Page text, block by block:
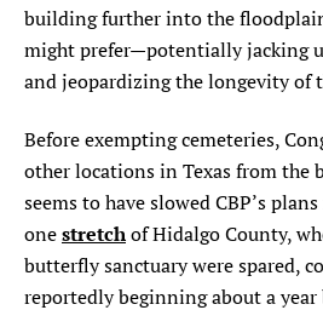
building further into the
might prefer—potentially jacking
and jeopardizing the longevity of
Before exempting cemeteries,
other locations in Texas from the
seems to have slowed CBP’s
one stretch of Hidalgo County,
butterfly sanctuary were spared,
reportedly beginning about a year